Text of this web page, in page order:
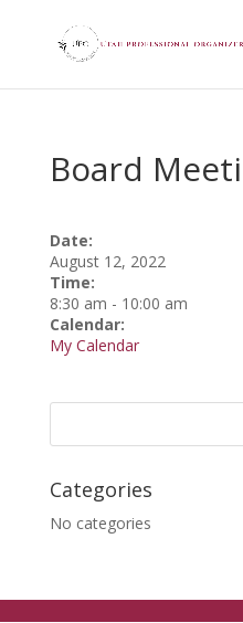
Board
Date:
August 12, 2022
Time:
8:30 am - 10:00 am
Calendar:
My Calendar
Categories
No categories